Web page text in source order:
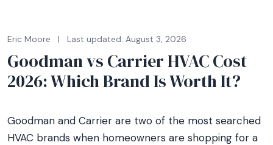
Eric Moore | Last updated: August 3, 2026
Goodman vs Carrier HVAC Cost
2026: Which Brand Is Worth It?
Goodman and Carrier are two of the most searched
HVAC brands when homeowners are shopping for a